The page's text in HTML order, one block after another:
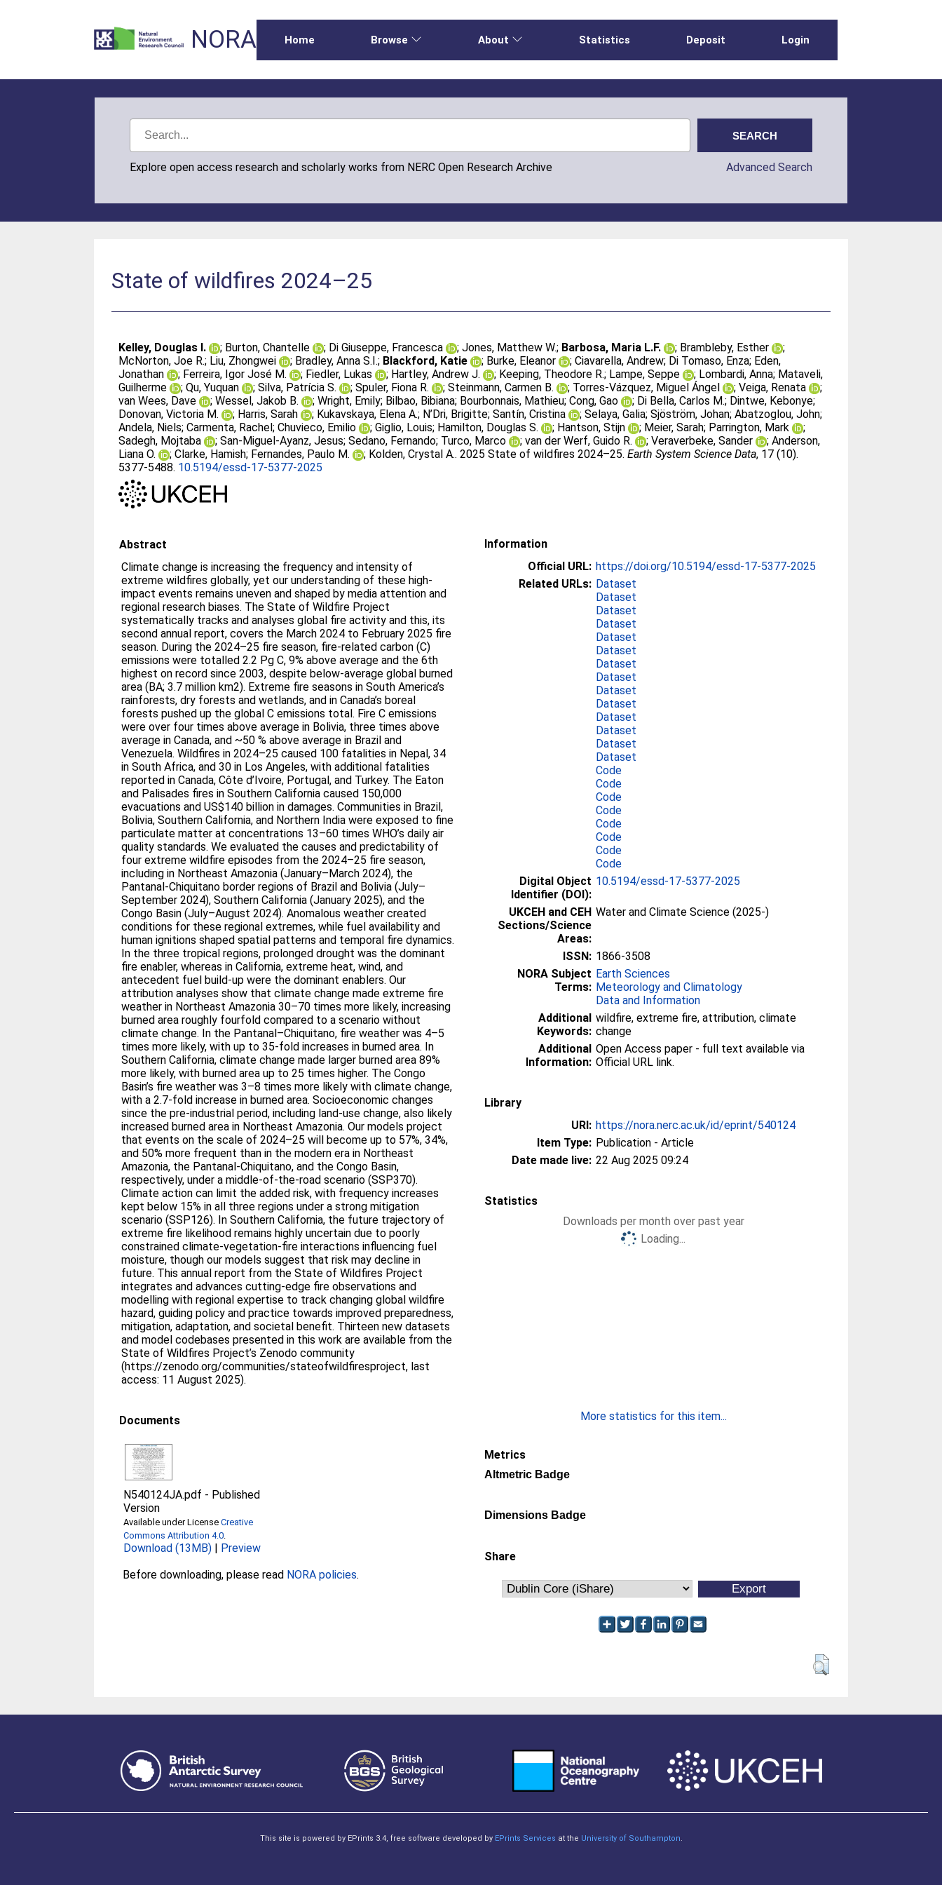
NORA Home Browse About Statistics Deposit Login
Explore open access research and scholarly works from NERC Open Research Archive Advanced Search
State of wildfires 2024–25
Kelley, Douglas I. ; Burton, Chantelle ; Di Giuseppe, Francesca ;Jones, Matthew W.; Barbosa, Maria L.F. ; Brambleby, Esther
;
McNorton, Joe R.; Liu, Zhongwei ; Bradley, Anna S.I.; Blackford, Katie ; Burke, Eleanor ;Ciavarella, Andrew; Di Tomaso, Enza; Eden,
Jonathan
; Ferreira, Igor José M. ; Fiedler, Lukas ; Hartley, Andrew J. ; Keeping, Theodore R.; Lampe, Seppe ; Lombardi, Anna; Mataveli,
Guilherme
;Qu, Yuquan ;Silva, Patrícia S. ;Spuler, Fiona R. ;Steinmann, Carmen B. ; Torres-Vázquez, Miguel Ángel ;Veiga, Renata
;
van Wees, Dave
;Wessel, Jakob B. ;Wright, Emily; Bilbao, Bibiana; Bourbonnais, Mathieu;Cong, Gao ; Di Bella, Carlos M.; Dintwe, Kebonye;
Donovan, Victoria M.
; Harris, Sarah ; Kukavskaya, Elena A.; N’Dri, Brigitte;Santín, Cristina ;Selaya, Galia;Sjöström, Johan;Abatzoglou, John;
Andela, Niels;Carmenta, Rachel;Chuvieco, Emilio ;Giglio, Louis; Hamilton, Douglas S. ; Hantson, Stijn ; Meier, Sarah; Parrington, Mark
;
Sadegh, Mojtaba
;San-Miguel-Ayanz, Jesus;Sedano, Fernando; Turco, Marco ;van der Werf, Guido R. ;Veraverbeke, Sander ;Anderson,
Liana O.
;Clarke, Hamish; Fernandes, Paulo M. ; Kolden, Crystal A.. 2025 State of wildfires 2024–25.Earth System Science Data, 17 (10).
5377-5488. 10.5194/essd-17-5377-2025
Abstract
Climate change is increasing the frequency and intensity of
extreme wildfires globally, yet our understanding of these high-
impact events remains uneven and shaped by media attention and
regional research biases. The State of Wildfire Project
systematically tracks and analyses global fire activity and this, its
second annual report, covers the March 2024 to February 2025 fire
season. During the 2024–25 fire season, fire-related carbon (C)
emissions were totalled 2.2 Pg C, 9% above average and the 6th
highest on record since 2003, despite below-average global burned
area (BA; 3.7 million km2). Extreme fire seasons in South America’s
rainforests, dry forests and wetlands, and in Canada’s boreal
forests pushed up the global C emissions total. Fire C emissions
were over four times above average in Bolivia, three times above
average in Canada, and ~50 % above average in Brazil and
Venezuela. Wildfires in 2024–25 caused 100 fatalities in Nepal, 34
in South Africa, and 30 in Los Angeles, with additional fatalities
reported in Canada, Côte d’Ivoire, Portugal, and Turkey. The Eaton
and Palisades fires in Southern California caused 150,000
evacuations and US$140 billion in damages. Communities in Brazil,
Bolivia, Southern California, and Northern India were exposed to fine
particulate matter at concentrations 13–60 times WHO’s daily air
quality standards. We evaluated the causes and predictability of
four extreme wildfire episodes from the 2024–25 fire season,
including in Northeast Amazonia (January–March 2024), the
Pantanal-Chiquitano border regions of Brazil and Bolivia (July–
September 2024), Southern California (January 2025), and the
Congo Basin (July–August 2024). Anomalous weather created
conditions for these regional extremes, while fuel availability and
human ignitions shaped spatial patterns and temporal fire dynamics.
In the three tropical regions, prolonged drought was the dominant
fire enabler, whereas in California, extreme heat, wind, and
antecedent fuel build-up were the dominant enablers. Our
attribution analyses show that climate change made extreme fire
weather in Northeast Amazonia 30–70 times more likely, increasing
burned area roughly fourfold compared to a scenario without
climate change. In the Pantanal–Chiquitano, fire weather was 4–5
times more likely, with up to 35-fold increases in burned area. In
Southern California, climate change made larger burned area 89%
more likely, with burned area up to 25 times higher. The Congo
Basin’s fire weather was 3–8 times more likely with climate change,
with a 2.7-fold increase in burned area. Socioeconomic changes
since the pre-industrial period, including land-use change, also likely
increased burned area in Northeast Amazonia. Our models project
that events on the scale of 2024–25 will become up to 57%, 34%,
and 50% more frequent than in the modern era in Northeast
Amazonia, the Pantanal-Chiquitano, and the Congo Basin,
respectively, under a middle-of-the-road scenario (SSP370).
Climate action can limit the added risk, with frequency increases
kept below 15% in all three regions under a strong mitigation
scenario (SSP126). In Southern California, the future trajectory of
extreme fire likelihood remains highly uncertain due to poorly
constrained climate-vegetation-fire interactions influencing fuel
moisture, though our models suggest that risk may decline in
future. This annual report from the State of Wildfires Project
integrates and advances cutting-edge fire observations and
modelling with regional expertise to track changing global wildfire
hazard, guiding policy and practice towards improved preparedness,
mitigation, adaptation, and societal benefit. Thirteen new datasets
and model codebases presented in this work are available from the
State of Wildfires Project’s Zenodo community
(https://zenodo.org/communities/stateofwildfiresproject, last
access: 11 August 2025).
Documents
N540124JA.pdf - Published
Version
Available under LicenseCreative
Commons Attribution 4.0
Download (13MB) | Preview
Before downloading, please read NORA policies.
Information
Official URL: https://doi.org/10.5194/essd-17-5377-2025
Related URLs: Dataset
Dataset
Dataset
Dataset
Dataset
Dataset
Dataset
Dataset
Dataset
Dataset
Dataset
Dataset
Dataset
Dataset
Code
Code
Code
Code
Code
Code
Code
Code
Digital Object
Identifier (DOI):
10.5194/essd-17-5377-2025
UKCEH and CEH
Sections/Science
Areas:
Water and Climate Science (2025-)
ISSN: 1866-3508
NORA Subject
Terms:
Earth Sciences
Meteorology and Climatology
Data and Information
Additional
Keywords:
wildfire, extreme fire, attribution, climate
change
Additional
Information:
Open Access paper - full text available via
Official URL link.
Library
URI: https://nora.nerc.ac.uk/id/eprint/540124
Item Type: Publication - Article
Date made live: 22 Aug 2025 09:24
Statistics
Downloads per month over past year
Loading...
More statistics for this item...
Metrics
Altmetric Badge
Dimensions Badge
Share
This site is powered by EPrints 3.4, free software developed by EPrints Services at the University of Southampton.